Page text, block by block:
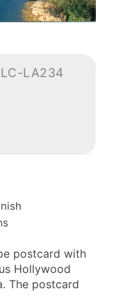
LA234
postcard with
Hollywood
The postcard